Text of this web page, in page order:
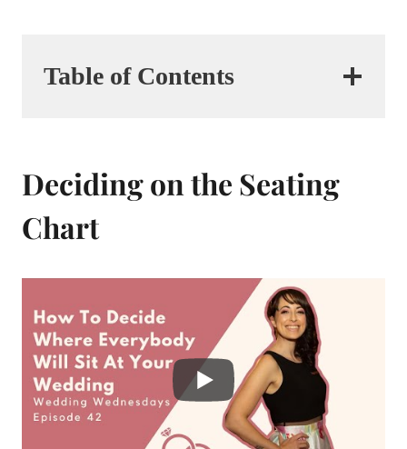
Table of Contents
Deciding on the Seating
Chart